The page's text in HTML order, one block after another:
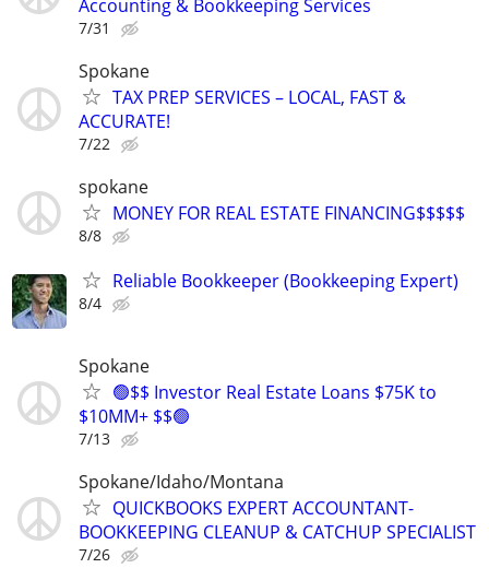
Accounting & Bookkeeping Services
7/31
Spokane
TAX PREP SERVICES – LOCAL, FAST &
ACCURATE!
7/22
spokane
MONEY FOR REAL ESTATE FINANCING$$$$$
8/8
Reliable Bookkeeper (Bookkeeping Expert)
8/4
Spokane
🟢$$ Investor Real Estate Loans $75K to
$10MM+ $$🟢
7/13
Spokane/Idaho/Montana
QUICKBOOKS EXPERT ACCOUNTANT-
BOOKKEEPING CLEANUP & CATCHUP SPECIALIST
7/26